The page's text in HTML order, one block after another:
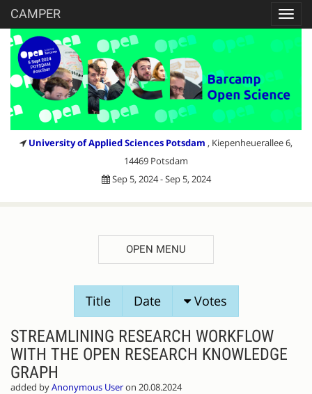
CAMPER
University of Applied Sciences Potsdam , Kiepenheuerallee 6,
14469 Potsdam
Sep 5, 2024 - Sep 5, 2024
OPEN MENU
Title Date Votes
STREAMLINING RESEARCH WORKFLOW
WITH THE OPEN RESEARCH KNOWLEDGE
GRAPH
added byAnonymous Useron 20.08.2024